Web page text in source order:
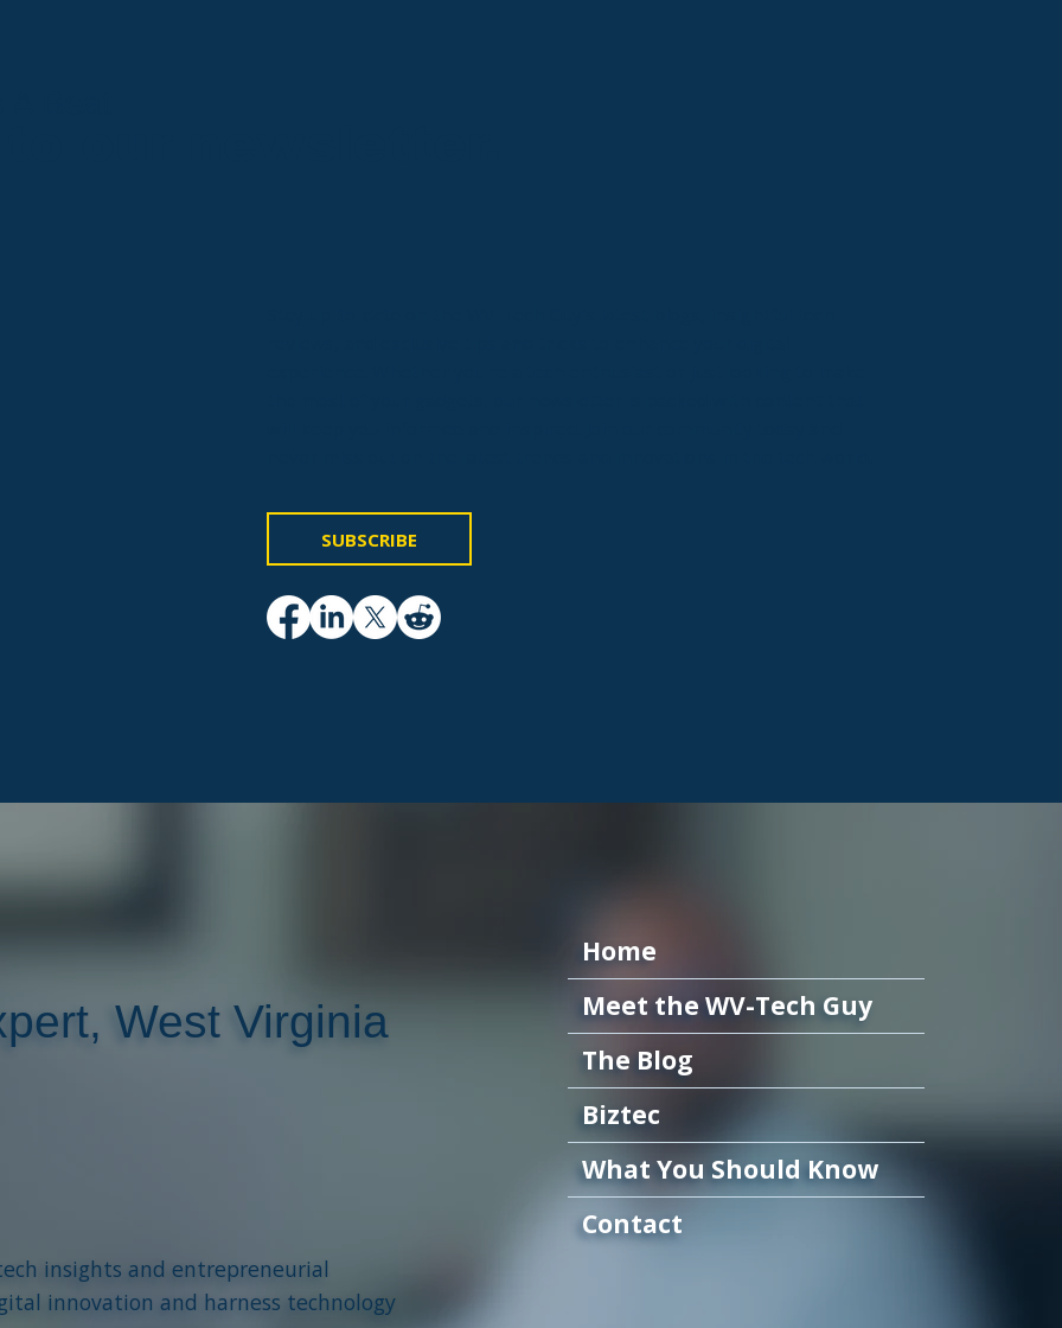
SUBSCRIBE
West Virginia
insights and entrepreneurial
innovation and harness technology
Home
Meet the WV-Tech Guy
The Blog
Biztec
What You Should Know
Contact